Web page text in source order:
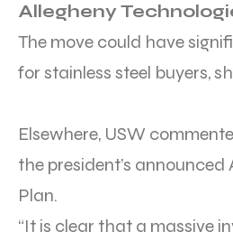
Allegheny
The move could have
for stainless steel buyers,
Elsewhere, USW
the president’s
Plan.
“It is clear that a massive